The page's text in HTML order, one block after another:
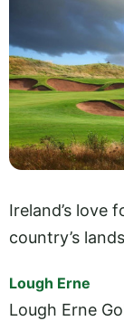
Ireland’s love
country’s
Lough Erne
Lough Erne